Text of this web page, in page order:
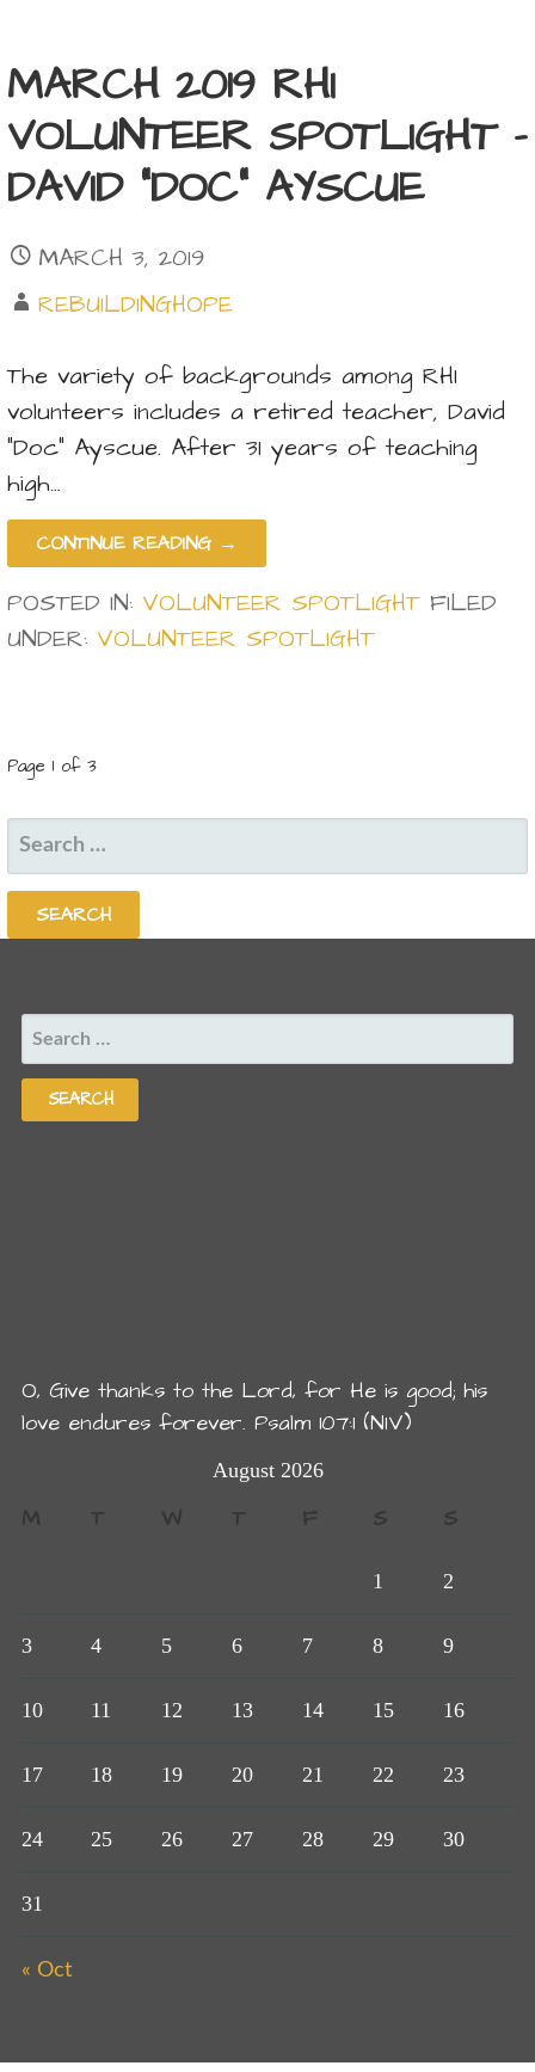
MARCH 2019 RHI
VOLUNTEER SPOTLIGHT –
DAVID “DOC” AYSCUE
MARCH 3, 2019
REBUILDINGHOPE
The variety of backgrounds among RHI
volunteers includes a retired teacher, David
“Doc” Ayscue. After 31 years of teaching
high…
CONTINUE READING →
POSTED IN: VOLUNTEER SPOTLIGHT FILED
UNDER: VOLUNTEER SPOTLIGHT
POST
NAVIGATION
Page 1 of 3
SEARCH
FOR:
SEARCH
FOR:
O, Give thanks to the Lord, for He is good; his
love endures forever. Psalm 107:1 (NIV)
August 2026
M T W T F S S
1 2
3 4 5 6 7 8 9
10 11 12 13 14 15 16
17 18 19 20 21 22 23
24 25 26 27 28 29 30
31
« Oct